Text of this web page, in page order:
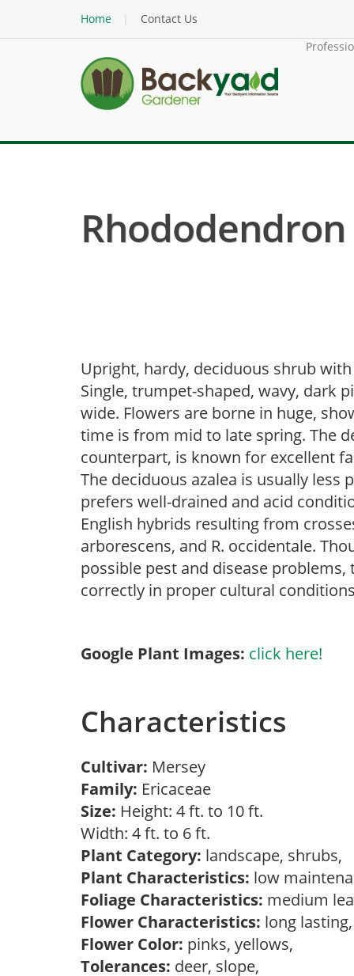
Home
Contact Us
Rhododendron
Upright, hardy, deciduous shrub
Single, trumpet-shaped, wavy, dark
wide. Flowers are borne in huge,
time is from mid to late spring. The
counterpart, is known for excellent
The deciduous azalea is usually
prefers well-drained and acid
English hybrids resulting from
arborescens, and R. occidentale.
possible pest and disease
correctly in proper cultural
Google Plant Images: click here!
Characteristics
Cultivar: Mersey
Family: Ericaceae
Size: Height: 4 ft. to 10 ft.
Width: 4 ft. to 6 ft.
Plant Category: landscape, shrubs,
Plant Characteristics: low
Foliage Characteristics: medium
Flower Characteristics: long
Flower Color: pinks, yellows,
Tolerances: deer, slope,